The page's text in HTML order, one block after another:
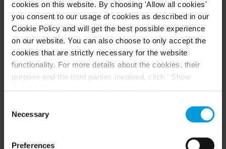
cookies on this website. By choosing 'Allow all cookies'
you consent to our usage of cookies as described in our
Cookie Policy and will get the best possible experience
on our website. You can also choose to only accept the
cookies that are strictly necessary for the website
functionality. For more details about the cookies, their
purpose and the third parties involved, click ' Show
details'. You can at any time change your consent on our
Even though we have entered into data processing
agreements and model clauses with our third-party
providers’ European entities, we shall inform you that the
Selection
Necessary
Preferences
the English files must be in the
en-USfolder.
Language packages
Language